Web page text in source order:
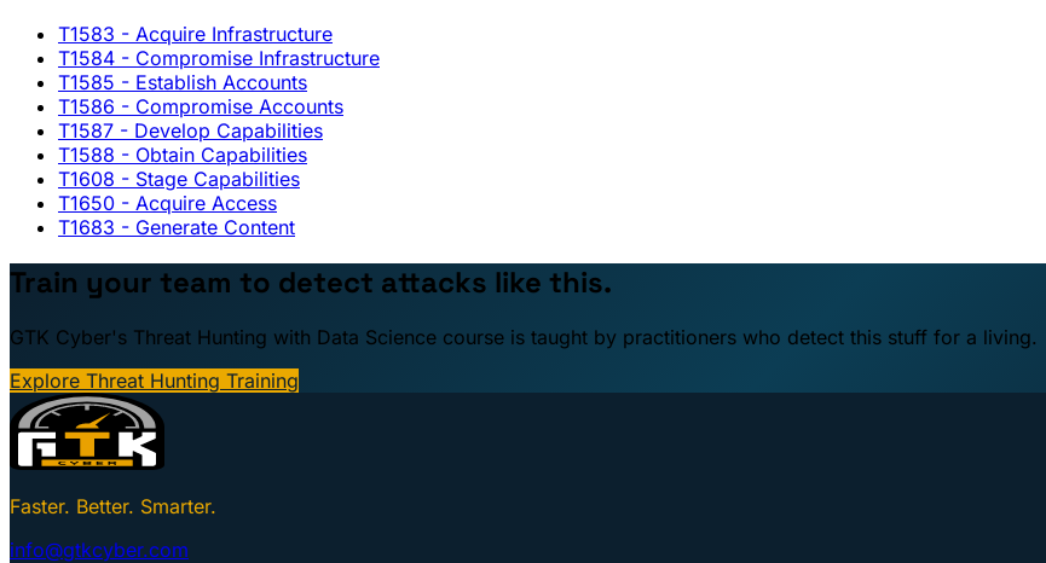
T1583 - Acquire Infrastructure
T1584 - Compromise Infrastructure
T1585 - Establish Accounts
T1586 - Compromise Accounts
T1587 - Develop Capabilities
T1588 - Obtain Capabilities
T1608 - Stage Capabilities
T1650 - Acquire Access
T1683 - Generate Content
Train your team to detect attacks like this.
GTK Cyber's Threat Hunting with Data Science course is taught by practitioners who detect this stuff for a living.
Explore Threat Hunting Training
Faster. Better. Smarter.
info@gtkcyber.com